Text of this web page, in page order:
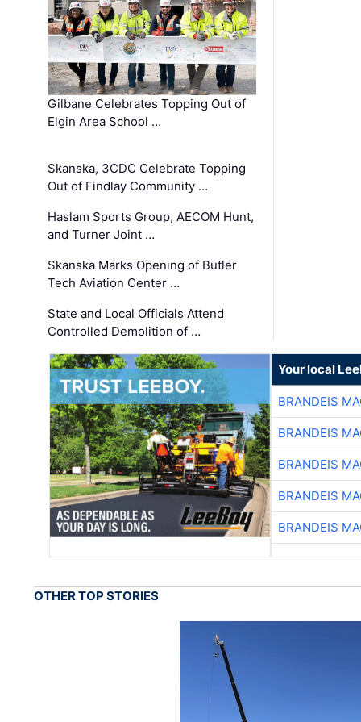
Gilbane Celebrates Topping Out of
Elgin Area School …
Skanska, 3CDC Celebrate Topping
Out of Findlay Community …
Haslam Sports Group, AECOM Hunt,
and Turner Joint …
Skanska Marks Opening of Butler
Tech Aviation Center …
State and Local Officials Attend
Controlled Demolition of …
Your local
BRANDEIS
BRANDEIS
BRANDEIS
BRANDEIS
BRANDEIS
OTHER TOP STORIES